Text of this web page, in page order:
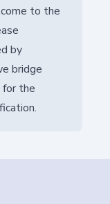
to the
by
bridge
the